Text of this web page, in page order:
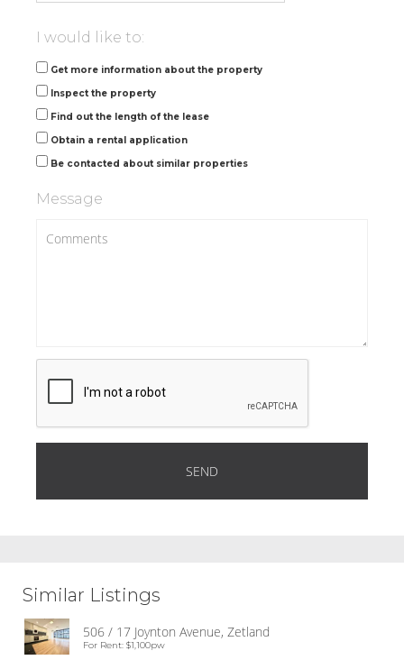
I would like to:
Get more information about the property
Inspect the property
Find out the length of the lease
Obtain a rental application
Be contacted about similar properties
Message
Similar Listings
506 / 17 Joynton Avenue, Zetland
For Rent: $1,100pw